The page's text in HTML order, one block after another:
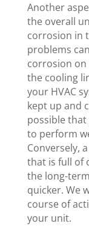
Another
the overall
corrosion in
problems
corrosion on
the cooling
your HVAC
kept up and
possible that
to perform
Conversely,
that is full of
the long-
quicker. We
course of
your unit.